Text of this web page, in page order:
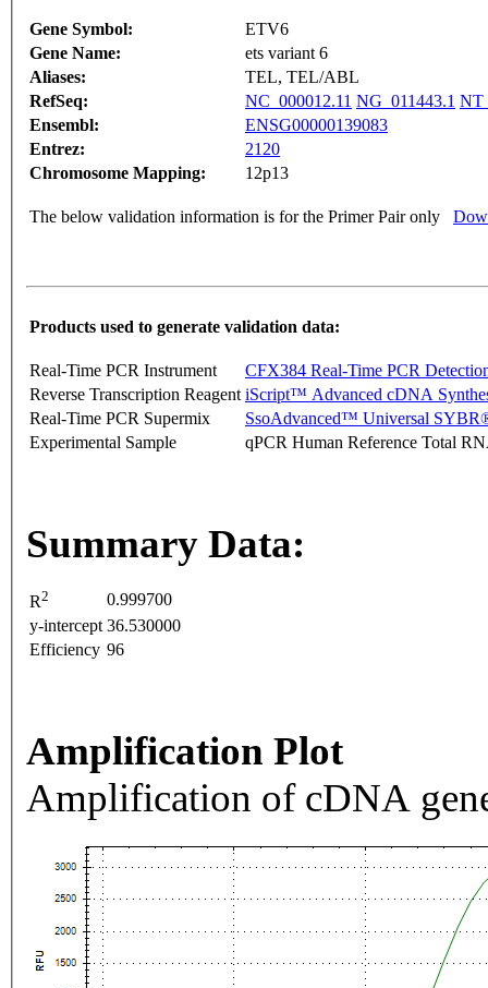
Gene Symbol:
ETV6
Gene Name:
ets variant 6
Aliases:
TEL, TEL/ABL
RefSeq:
NC_000012.11 NG_011443.1
Ensembl:
ENSG00000139083
Entrez:
2120
Chromosome Mapping:
12p13
The below validation information is for the Primer Pair only
Products used to generate validation data:
Real-Time PCR Instrument
CFX384 Real-Time PCR
Reverse Transcription Reagent iScript™ Advanced cDNA
Real-Time PCR Supermix
SsoAdvanced™ Universal
Experimental Sample
qPCR Human Reference Total
Summary Data:
R2
0.999700
y-intercept 36.530000
Efficiency 96
Amplification Plot
Amplification of cDNA